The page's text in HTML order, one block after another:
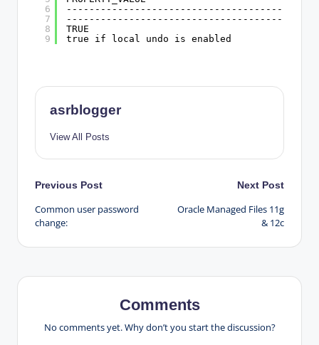
6
7
8
9
TRUE
true if local undo is enabled
asrblogger
View All Posts
Post
navigation
Previous Post
Common user password
change:
Next Post
Oracle Managed Files 11g
& 12c
Comments
No comments yet. Why don’t you start the discussion?